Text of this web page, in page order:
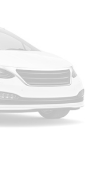
in the event of
for the right time with
restraints.
Laminated side
of two pieces of
middle, giving it
and durability.
into comfort.
sitting. There’s more